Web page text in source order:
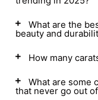
What are the
beauty and
How many
What are some
that never go out